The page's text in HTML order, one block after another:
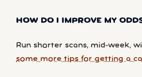
HOW DO I IMPROVE MY
Run shorter scans, mid-week,
some more tips for getting a